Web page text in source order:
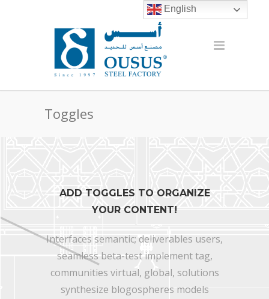
Toggles
ADD TOGGLES TO ORGANIZE
YOUR CONTENT!
Interfaces semantic; deliverables users,
seamless beta-test implement tag,
communities virtual, global, solutions
synthesize blogospheres models
English